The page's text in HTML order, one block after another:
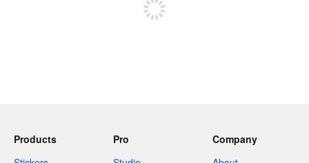
Products
Pro
Company